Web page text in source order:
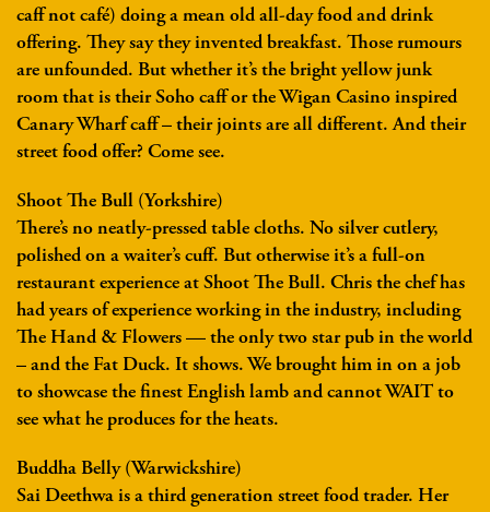
caff not café) doing a mean old all-day food and drink
offering. They say they invented breakfast. Those rumours
are unfounded. But whether it’s the bright yellow junk
room that is their Soho caff or the Wigan Casino inspired
Canary Wharf caff – their joints are all different. And their
street food offer? Come see.
Shoot The Bull (Yorkshire)
There’s no neatly-pressed table cloths. No silver cutlery,
polished on a waiter’s cuff. But otherwise it’s a full-on
restaurant experience at Shoot The Bull. Chris the chef has
had years of experience working in the industry, including
The Hand & Flowers — the only two star pub in the world
– and the Fat Duck. It shows. We brought him in on a job
to showcase the finest English lamb and cannot WAIT to
see what he produces for the heats.
Buddha Belly (Warwickshire)
Sai Deethwa is a third generation street food trader. Her